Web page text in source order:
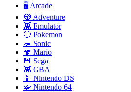
🖥️ Arcade
🧭 Adventure
👾 Emulator
🔴 Pokemon
🦔 Sonic
🍄 Mario
💾 Sega
👾 GBA
📱 Nintendo DS
🧩 Nintendo 64